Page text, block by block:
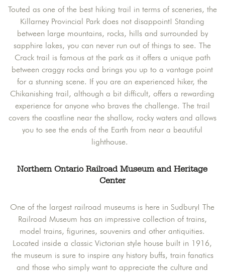
Touted as one of the best hiking trail in terms of sceneries, the
Killarney Provincial Park does not disappoint! Standing
between large mountains, rocks, hills and surrounded by
sapphire lakes, you can never run out of things to see. The
Crack trail is famous at the park as it offers a unique path
between craggy rocks and brings you up to a vantage point
for a stunning scene. If you are an experienced hiker, the
Chikanishing trail, although a bit difficult, offers a rewarding
experience for anyone who braves the challenge. The trail
covers the coastline near the shallow, rocky waters and allows
you to see the ends of the Earth from near a beautiful
lighthouse.
Northern Ontario Railroad Museum and Heritage
Center
One of the largest railroad museums is here in Sudbury! The
Railroad Museum has an impressive collection of trains,
model trains, figurines, souvenirs and other antiquities.
Located inside a classic Victorian style house built in 1916,
the museum is sure to inspire any history buffs, train fanatics
and those who simply want to appreciate the culture and